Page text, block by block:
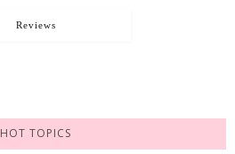
Reviews
HOT TOPICS